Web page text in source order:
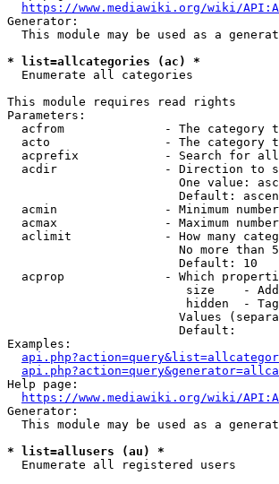
https://www.mediawiki.org/wiki/
Generator:
This module may be used as a
* list=allcategories (ac) *
  Enumerate all categories
This module requires read rights
Parameters:
acfrom              - The category
acto                - The category
acprefix            - Search for
acdir               - Direction to
One value:
Default:
acmin               - Minimum
acmax               - Maximum
aclimit             - How many
No more than
                        Default: 10
acprop              - Which
size    -
hidden  -
Values
                        Default:
Examples:
Help page:
https://www.mediawiki.org/wiki/
Generator:
This module may be used as a
* list=allusers (au) *
  Enumerate all registered users